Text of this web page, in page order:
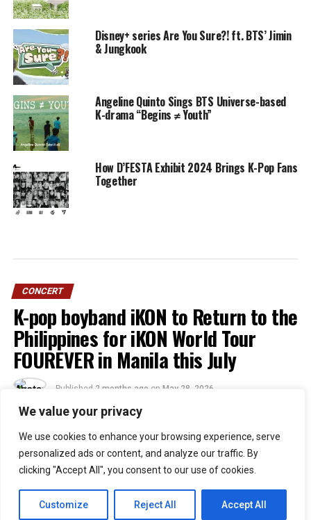
We value your privacy
We use cookies to enhance your browsing experience, serve
personalized ads or content, and analyze our traffic. By
clicking "Accept All", you consent to our use of cookies.
Customize Reject All Accept All
Disney+ series Are You Sure?! ft. BTS’ Jimin
& Jungkook
Angeline Quinto Sings BTS Universe-based
K-drama “Begins ≠ Youth”
How D’FESTA Exhibit 2024 Brings K-Pop Fans
Together
CONCERT
K-pop boyband iKON to Return to the
Philippines for iKON World Tour
FOUREVER in Manila this July
Published 2 months ago on May 28, 2026
51
returning to the Philippines and this time they’re
bringing theiKON [FOUREVER] world tour